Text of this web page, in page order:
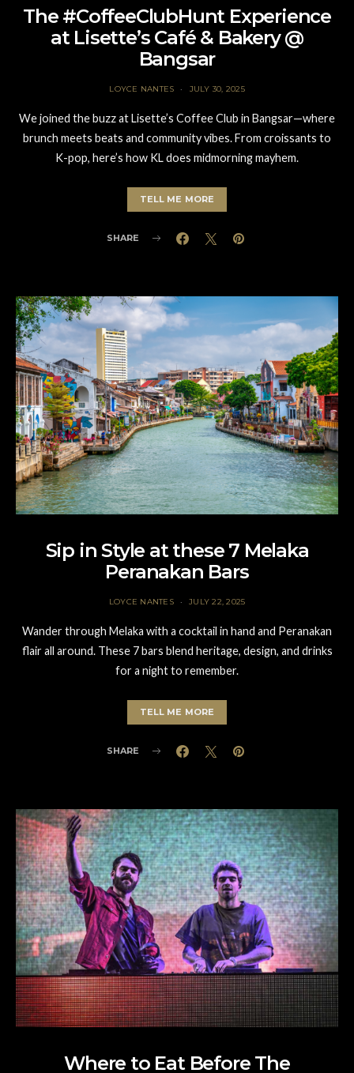
The #CoffeeClubHunt Experience
at Lisette’s Café & Bakery @
Bangsar
LOYCE NANTES JULY 30, 2025
We joined the buzz at Lisette’s Coffee Club in Bangsar—where
brunch meets beats and community vibes. From croissants to
K-pop, here’s how KL does midmorning mayhem.
TELL ME MORE
SHARE
Sip in Style at these 7 Melaka
Peranakan Bars
LOYCE NANTES JULY 22, 2025
Wander through Melaka with a cocktail in hand and Peranakan
flair all around. These 7 bars blend heritage, design, and drinks
for a night to remember.
TELL ME MORE
SHARE
Where to Eat Before The